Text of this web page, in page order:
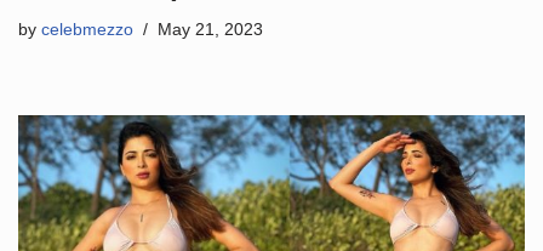
by celebmezzo May 21, 2023